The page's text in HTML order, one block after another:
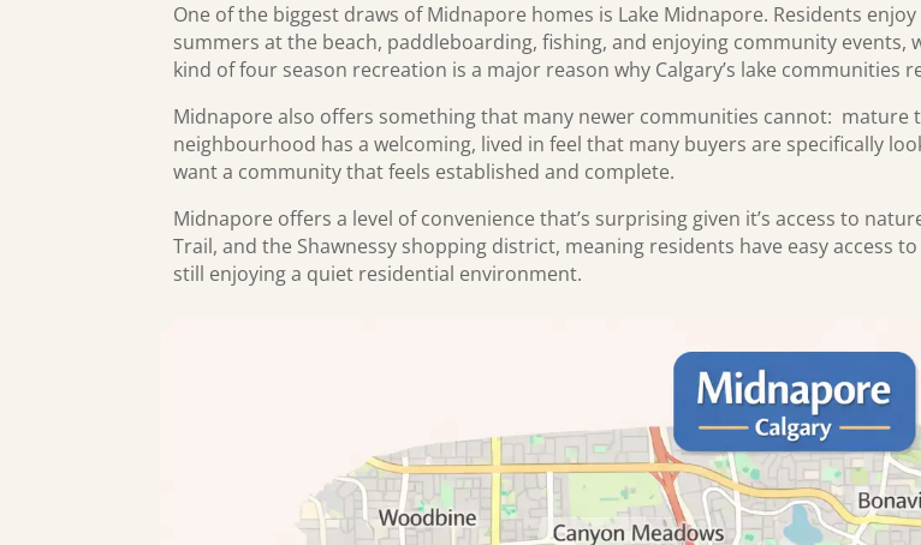
One of the biggest draws of Midnapore homes is Lake Midnapore. Residents
summers at the beach, paddleboarding, fishing, and enjoying community
kind of four season recreation is a major reason why Calgary’s lake communities
Midnapore also offers something that many newer communities cannot: mature
neighbourhood has a welcoming, lived in feel that many buyers are specifically
want a community that feels established and complete.
Midnapore offers a level of convenience that’s surprising given it’s access to
Trail, and the Shawnessy shopping district, meaning residents have easy access
still enjoying a quiet residential environment.